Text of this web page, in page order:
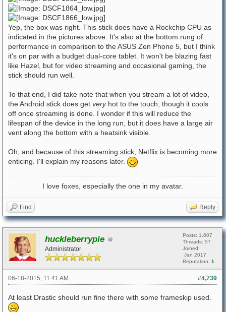
Yep, the box was right. This stick does have a Rockchip CPU as
indicated in the pictures above. It's also at the bottom rung of
performance in comparison to the ASUS Zen Phone 5, but I think
it's on par with a budget dual-core tablet. It won't be blazing fast
like Hazel, but for video streaming and occasional gaming, the
stick should run well.
To that end, I did take note that when you stream a lot of video,
the Android stick does get veryhot to the touch, though it cools
off once streaming is done. I wonder if this will reduce the
lifespan of the device in the long run, but it does have a large air
vent along the bottom with a heatsink visible.
Oh, and because of this streaming stick, Netflix is becoming more
enticing. I'll explain my reasons later.
I love foxes, especially the one in my avatar.
Find Reply
huckleberrypie
Administrator
Posts: 1,607
Threads: 57
Joined:
Jan 2017
Reputation: 1
#4,739
06-18-2015, 11:41 AM
At least Drastic should run fine there with some frameskip used.